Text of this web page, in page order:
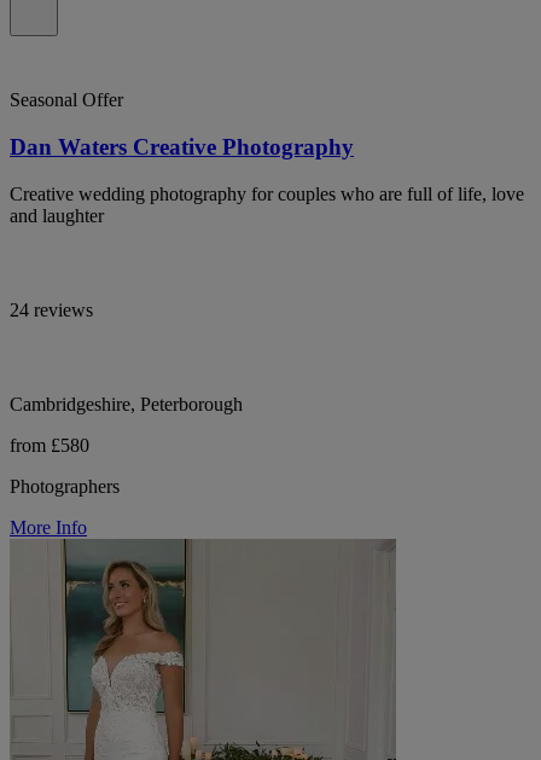
Seasonal Offer
Dan Waters Creative Photography
Creative wedding photography for couples who are full of life, love
and laughter
24 reviews
Cambridgeshire, Peterborough
from £580
Photographers
More Info